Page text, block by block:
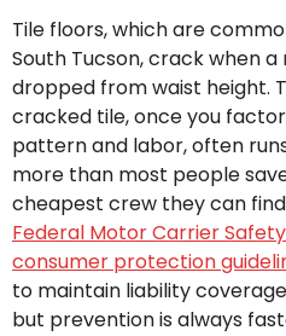
Tile floors, which are
South Tucson, crack when
dropped from waist height.
cracked tile, once you
pattern and labor, often runs
more than most people
cheapest crew they can
Federal Motor Carrier
consumer protection
to maintain liability
but prevention is always